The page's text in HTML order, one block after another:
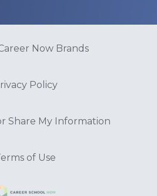
Now Brands
Policy
Share My Information
of Use